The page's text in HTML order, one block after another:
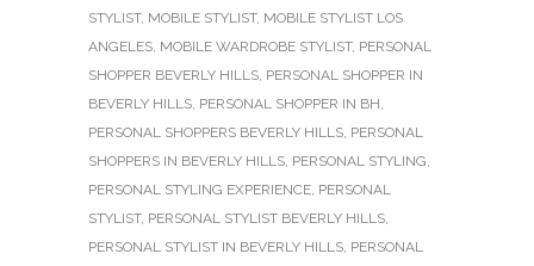
STYLIST, MOBILE STYLIST, MOBILE STYLIST LOS
ANGELES, MOBILE WARDROBE STYLIST, PERSONAL
SHOPPER BEVERLY HILLS, PERSONAL SHOPPER IN
BEVERLY HILLS, PERSONAL SHOPPER IN BH,
PERSONAL SHOPPERS BEVERLY HILLS, PERSONAL
SHOPPERS IN BEVERLY HILLS, PERSONAL STYLING,
PERSONAL STYLING EXPERIENCE, PERSONAL
STYLIST, PERSONAL STYLIST BEVERLY HILLS,
PERSONAL STYLIST IN BEVERLY HILLS, PERSONAL